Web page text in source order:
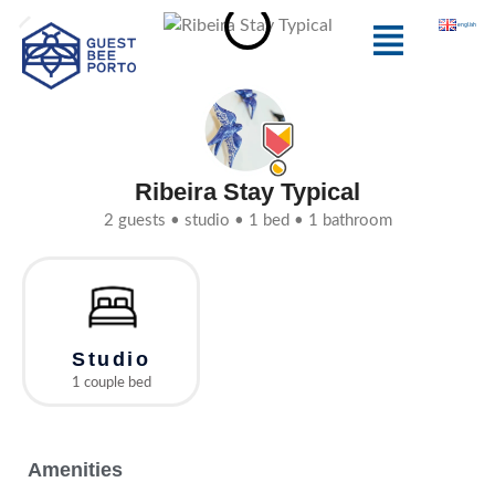
content
Menu english
Ribeira Stay Typical
2 guests • studio • 1 bed • 1 bathroom
Studio
1 couple bed
Amenities